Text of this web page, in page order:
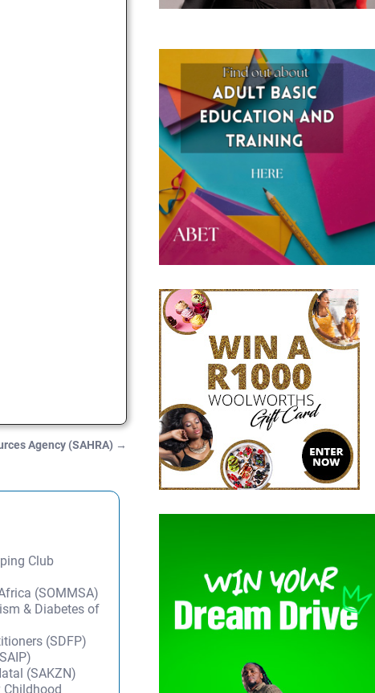
Agency (SAHRA) →
Club
(SOMMSA)
& Diabetes of
(SDFP)
(SAKZN)